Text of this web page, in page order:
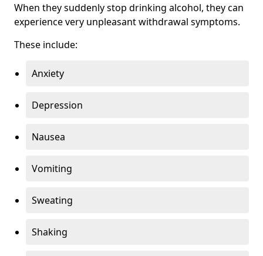
When they suddenly stop drinking alcohol, they can
experience very unpleasant withdrawal symptoms.
These include:
Anxiety
Depression
Nausea
Vomiting
Sweating
Shaking